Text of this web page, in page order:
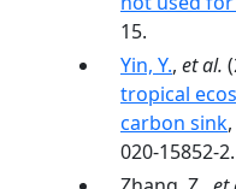
15.
Yin, Y., et al.
tropical
carbon sink,
020-15852-2.